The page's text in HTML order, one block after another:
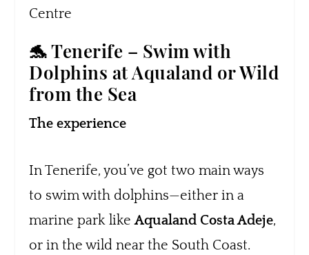
Centre
🐬 Tenerife – Swim with
Dolphins at Aqualand or Wild
from the Sea
The experience
In Tenerife, you’ve got two main ways
to swim with dolphins—either in a
marine park likeAqualand Costa Adeje,
or in the wild near the South Coast.